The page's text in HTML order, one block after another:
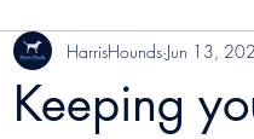
Keeping
HarrisHounds Jun 13,